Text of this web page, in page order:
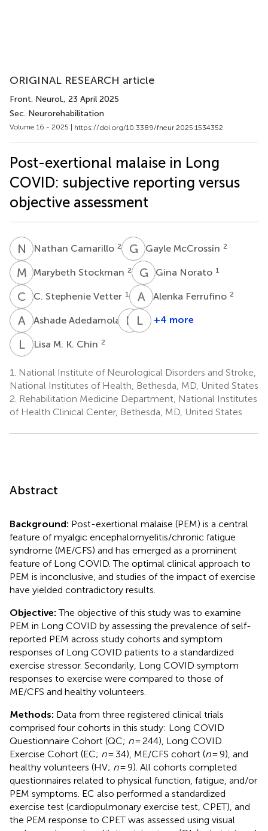
ORIGINAL RESEARCH article
Front. Neurol., 23 April 2025
Sec. Neurorehabilitation
Volume 16 - 2025 | https://doi.org/10.3389/fneur.2025.1534352
Post-exertional malaise in Long
COVID: subjective reporting versus
objective assessment
N CNathan Camarillo 2 G MGayle McCrossin 2
M SMarybeth Stockman 2 G NGina Norato 1
C SC. Stephenie Vetter 1 A FAlenka Ferrufino 2
A AAshade Adedamola 1N GNicholas
LC Leighton
+4 more
LMLisa M. K. Chin 2
1.
National Institute of Neurological Disorders and Stroke,
National Institutes of Health, Bethesda, MD, United States
2. Rehabilitation Medicine Department, National Institutes
of Health Clinical Center, Bethesda, MD, United States
Abstract
Background: Post-exertional malaise (PEM) is a central
feature of myalgic encephalomyelitis/chronic fatigue
syndrome (ME/CFS) and has emerged as a prominent
feature of Long COVID. The optimal clinical approach to
PEM is inconclusive, and studies of the impact of exercise
have yielded contradictory results.
Objective:The objective of this study was to examine
PEM in Long COVID by assessing the prevalence of self-
reported PEM across study cohorts and symptom
responses of Long COVID patients to a standardized
exercise stressor. Secondarily, Long COVID symptom
responses to exercise were compared to those of
ME/CFS and healthy volunteers.
Methods: Data from three registered clinical trials
comprised four cohorts in this study: Long COVID
Questionnaire Cohort (QC; n= 244), Long COVID
Exercise Cohort (EC; n= 34), ME/CFS cohort (n= 9), and
healthy volunteers (HV; n= 9). All cohorts completed
questionnaires related to physical function, fatigue, and/or
PEM symptoms. EC also performed a standardized
exercise test (cardiopulmonary exercise test, CPET), and
the PEM response to CPET was assessed using visual